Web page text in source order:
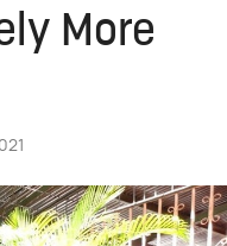
More